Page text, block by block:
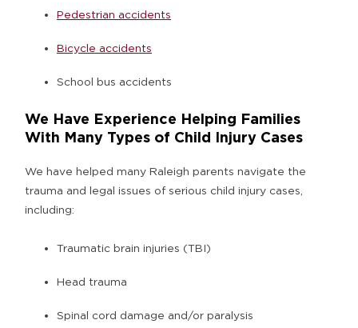
Pedestrian accidents
Bicycle accidents
School bus accidents
We Have Experience Helping Families
With Many Types of Child Injury Cases
We have helped many Raleigh parents navigate the
trauma and legal issues of serious child injury cases,
including:
Traumatic brain injuries (TBI)
Head trauma
Spinal cord damage and/or paralysis